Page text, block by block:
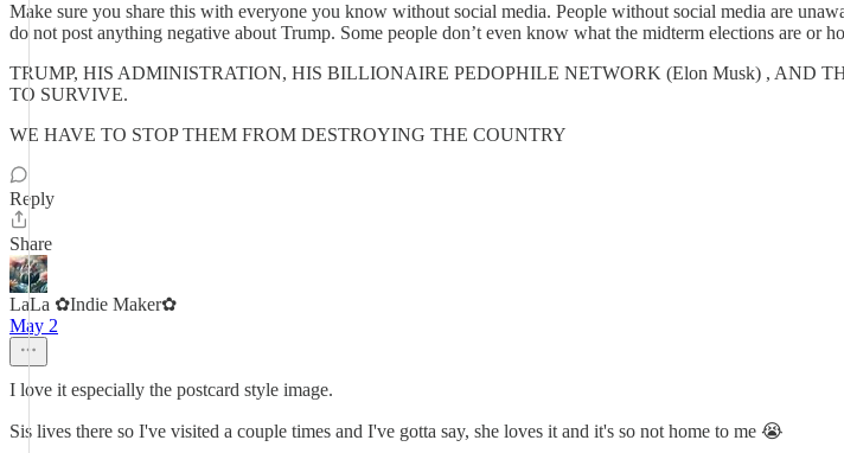
Make sure you share this with everyone you know without social media. People without social media are
do not post anything negative about Trump. Some people don’t even know what the midterm elections are or
TRUMP, HIS ADMINISTRATION, HIS BILLIONAIRE PEDOPHILE NETWORK (Elon Musk) , AND
TO SURVIVE.
WE HAVE TO STOP THEM FROM DESTROYING THE COUNTRY
Reply
Share
LaLa ✿Indie Maker✿
May 2
I love it especially the postcard style image.
Sis lives there so I've visited a couple times and I've gotta say, she loves it and it's so not home to me 😭